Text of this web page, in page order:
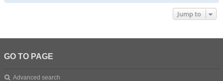
Jump to
GO TO PAGE
Advanced search